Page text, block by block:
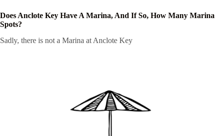
Does Anclote Key Have A Marina, And If So, How Many Marina
Spots?
Sadly, there is not a Marina at Anclote Key